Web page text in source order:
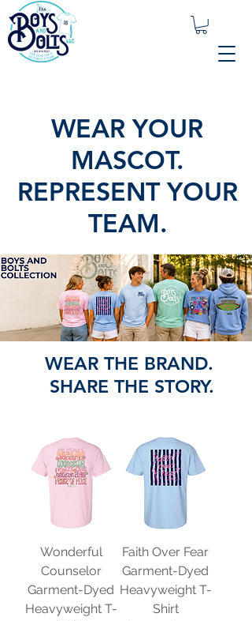
WEAR YOUR
MASCOT.
REPRESENT YOUR
TEAM.
WEAR THE BRAND.
SHARE THE STORY.
Wonderful
Counselor
Garment-Dyed
Heavyweight T-
Faith Over Fear
Garment-Dyed
Heavyweight T-
Shirt